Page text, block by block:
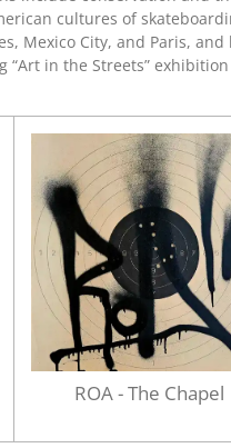
cultures of
Mexico City, and Paris,
in the Streets”
ROA - The Chapel